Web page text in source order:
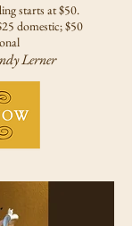
starts at $50.
domestic; $50
Lerner